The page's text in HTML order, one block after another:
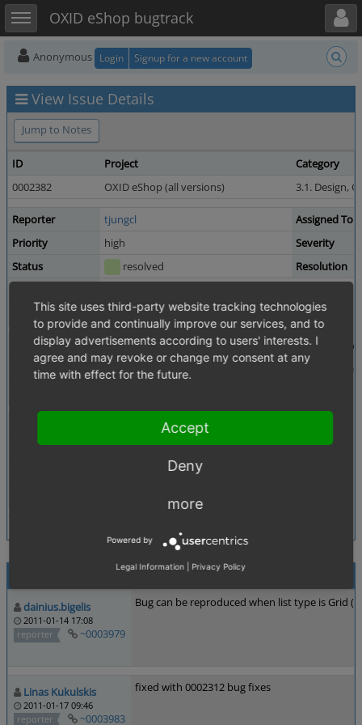
Toggle sidebarOXID eShop bugtrack
Toggle user menu
Anonymous Login Signup for a new account
View Issue Details
Jump to Notes
ID Project
Category
0002382
OXID eShop (all versions) 3.1. Design,
Reporter tjungcl
Assigned To
Priority
high
Severity
Status
resolved
Resolution
Fixed in Version
4.5.0_beta2
Summary
0002382: adding product to cart from category
Description
When adding a product to the basket by clicking
Browser
other
dainius.bigelis
2011-01-14 17:08
reporter
~0003979
Bug can be reproduced when list type is Grid
Linas Kukulskis
2011-01-17 09:46
reporter
~0003983
fixed with 0002312 bug fixes
This site uses third-party website tracking technologies
to provide and continually improve our services, and to
display advertisements according to users' interests. I
agree and may revoke or change my consent at any
time with effect for the future.
Accept
Deny
more
Powered by
Legal Information Privacy Policy